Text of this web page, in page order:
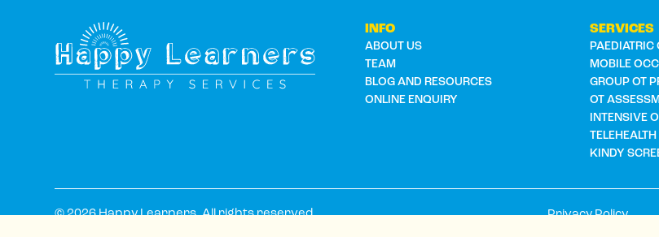
INFO
ABOUT US
TEAM
BLOG AND RESOURCES
ONLINE ENQUIRY
SERVICES
PAEDIATRIC
MOBILE
GROUP OT
OT
INTENSIVE
KINDY
© 2026 Happy Learners. All rights reserved. Privacy Policy